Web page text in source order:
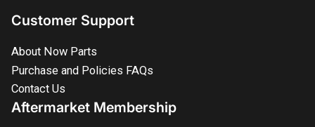
Customer Support
About Now Parts
Purchase and Policies FAQs
Contact Us
Aftermarket Membership